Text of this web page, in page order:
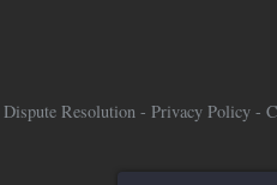
Resolution - Privacy Policy -